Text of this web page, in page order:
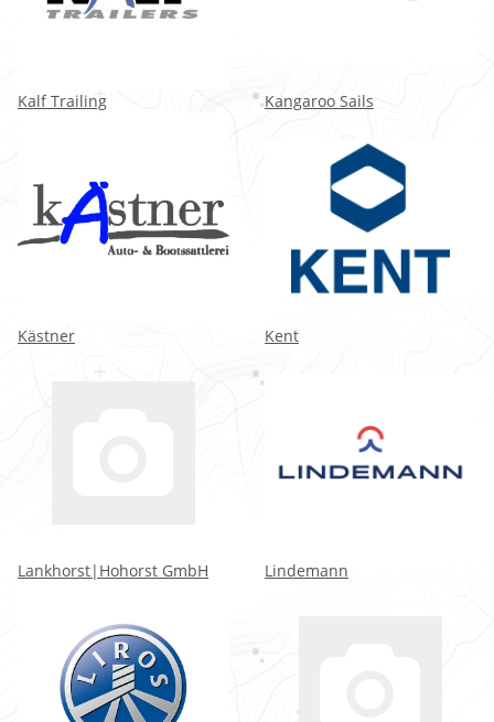
Kalf Trailing Kangaroo Sails
Kästner Kent
Lankhorst|Hohorst GmbH Lindemann